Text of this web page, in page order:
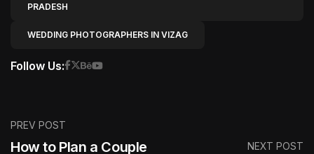
PRADESH
WEDDING PHOTOGRAPHERS IN VIZAG
Follow Us:
PREV POST
How to Plan a Couple
NEXT POST